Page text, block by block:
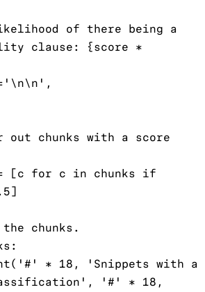
clause: {score *
'#' * 18,